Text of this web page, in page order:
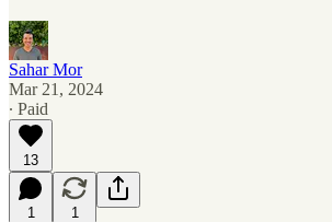
Sahar Mor
Mar 21, 2024
∙ Paid
13
1 1